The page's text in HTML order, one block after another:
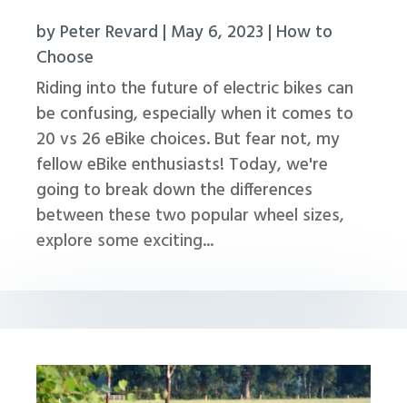
by Peter Revard | May 6, 2023 | How to
Choose
Riding into the future of electric bikes can
be confusing, especially when it comes to
20 vs 26 eBike choices. But fear not, my
fellow eBike enthusiasts! Today, we're
going to break down the differences
between these two popular wheel sizes,
explore some exciting...